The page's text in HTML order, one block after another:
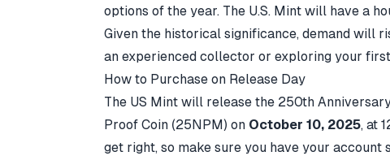
options of the year. The U.S. Mint will have a
Given the historical significance, demand will
an experienced collector or exploring your
How to Purchase on Release Day
The US Mint will release the 250th
Proof Coin (25NPM) on October 10, 2025, at
get right, so make sure you have your